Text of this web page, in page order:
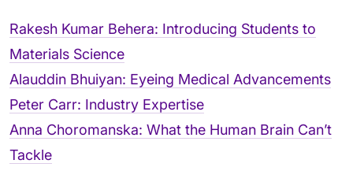
Rakesh Kumar Behera: Introducing Students to
Materials Science
Alauddin Bhuiyan: Eyeing Medical Advancements
Peter Carr: Industry Expertise
Anna Choromanska: What the Human Brain Can’t
Tackle